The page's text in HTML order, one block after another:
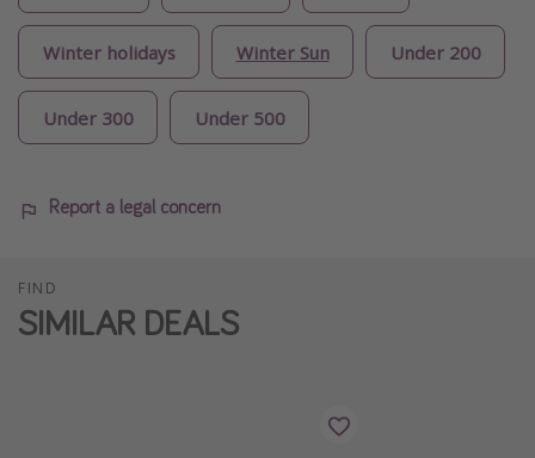
Winter holidays Winter Sun Under 200
Under 300 Under 500
Report a legal concern
FIND
SIMILAR DEALS